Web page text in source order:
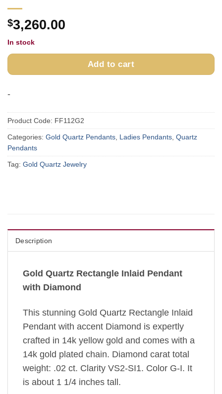
$3,260.00
In stock
Add to cart
-
Product Code: FF112G2
Categories: Gold Quartz Pendants Ladies Pendants Quartz
Pendants
Tag: Gold Quartz Jewelry
Description
Gold Quartz Rectangle Inlaid Pendant
with Diamond
This stunning Gold Quartz Rectangle Inlaid
Pendant with accent Diamond is expertly
crafted in 14k yellow gold and comes with a
14k gold plated chain. Diamond carat total
weight: .02 ct. Clarity VS2-SI1. Color G-I. It
is about 1 1/4 inches tall.